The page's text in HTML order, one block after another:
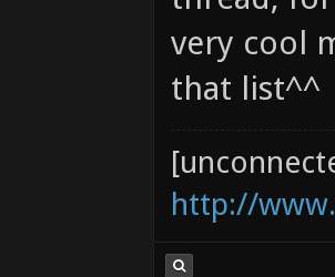
very cool
that list^^
http://